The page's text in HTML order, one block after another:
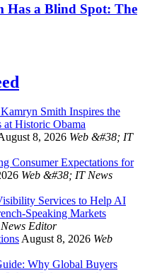
Has a Blind Spot: The
Smith Inspires the
at Historic Obama
8, 2026 Web &#38; IT
Consumer Expectations for
Web &#38; IT News
Services to Help AI
Speaking Markets
Editor
August 8, 2026 Web
Why Global Buyers